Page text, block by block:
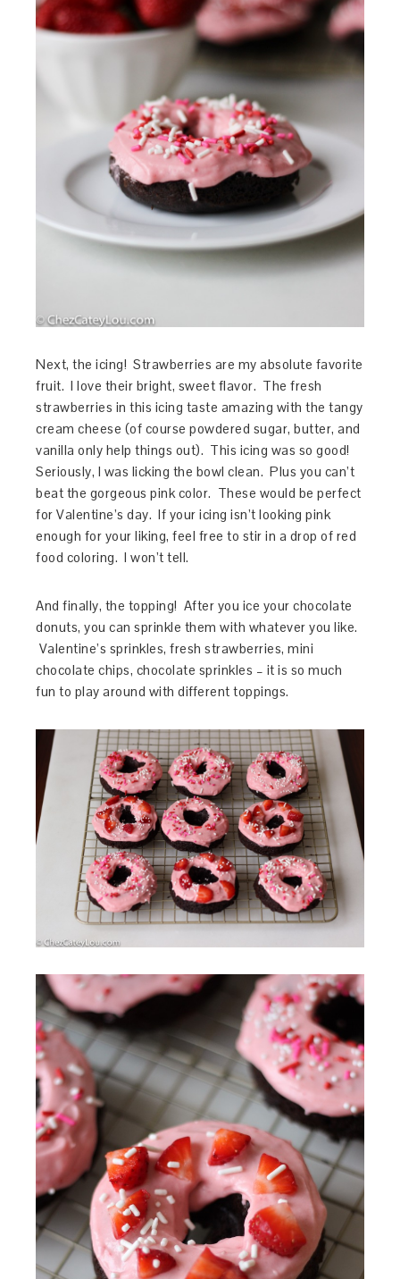
Next, the icing! Strawberries are my absolute favorite
fruit. I love their bright, sweet flavor. The fresh
strawberries in this icing taste amazing with the tangy
cream cheese (of course powdered sugar, butter, and
vanilla only help things out). This icing was so good!
Seriously, I was licking the bowl clean. Plus you can’t
beat the gorgeous pink color. These would be perfect
for Valentine’s day. If your icing isn’t looking pink
enough for your liking, feel free to stir in a drop of red
food coloring. I won’t tell.
And finally, the topping! After you ice your chocolate
donuts, you can sprinkle them with whatever you like.
Valentine’s sprinkles, fresh strawberries, mini
chocolate chips, chocolate sprinkles – it is so much
fun to play around with different toppings.